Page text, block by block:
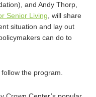
and Andy Thorp,
Senior Living , will share
situation and lay out
can do to
the program.